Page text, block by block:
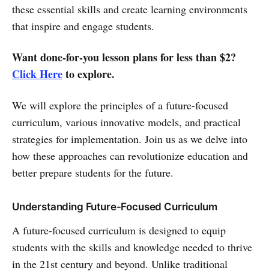
these essential skills and create learning environments
that inspire and engage students.
Want done-for-you lesson plans for less than $2?
Click Hereto explore.
We will explore the principles of a future-focused
curriculum, various innovative models, and practical
strategies for implementation. Join us as we delve into
how these approaches can revolutionize education and
better prepare students for the future.
Understanding Future-Focused Curriculum
A future-focused curriculum is designed to equip
students with the skills and knowledge needed to thrive
in the 21st century and beyond. Unlike traditional